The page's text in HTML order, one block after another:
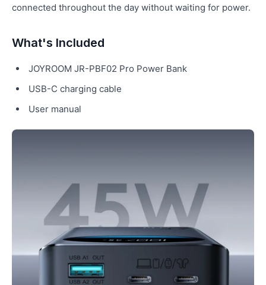
connected throughout the day without waiting for power.
What's Included
JOYROOM JR-PBF02 Pro Power Bank
USB-C charging cable
User manual